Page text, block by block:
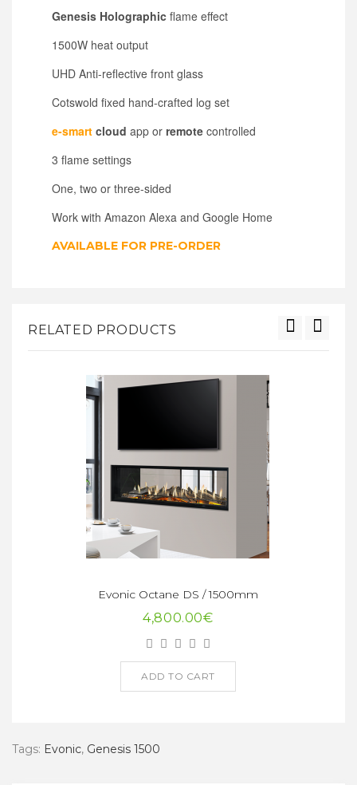
Genesis Holographic flame effect
1500W heat output
UHD Anti-reflective front glass
Cotswold fixed hand-crafted log set
e-smart cloud app or remote controlled
3 flame settings
One, two or three-sided
Work with Amazon Alexa and Google Home
AVAILABLE FOR PRE-ORDER
RELATED PRODUCTS
Evonic Octane DS / 1500mm
4,800.00€
ADD TO CART
Tags: Evonic, Genesis 1500